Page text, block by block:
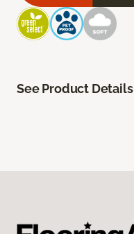
See Product Details